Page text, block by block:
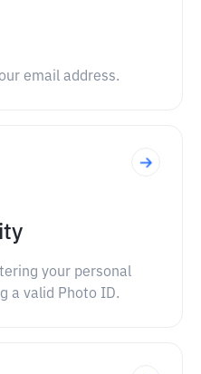
email address.
your personal
a valid Photo ID.